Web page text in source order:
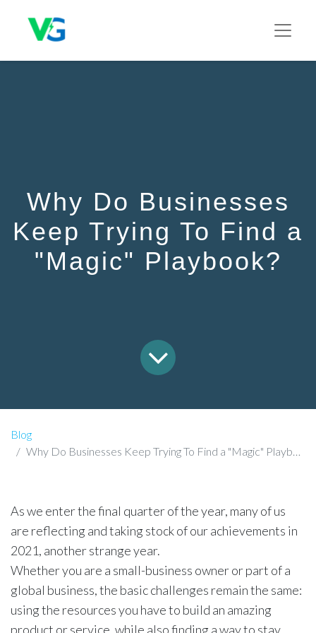
Why Do Businesses
Keep Trying To Find a
"Magic" Playbook?
Blog
Why Do Businesses Keep Trying To Find a "Magic" Playbook?
As we enter the final quarter of the year, many of us
are reflecting and taking stock of our achievements in
2021, another strange year.
Whether you are a small-business owner or part of a
global business, the basic challenges remain the same:
using the resources you have to build an amazing
product or service, while also finding a way to stay